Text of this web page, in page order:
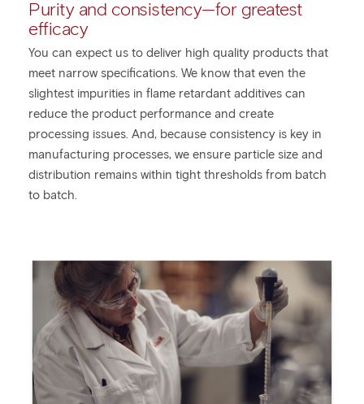
Purity and consistency—for greatest
efficacy
You can expect us to deliver high quality products that
meet narrow specifications. We know that even the
slightest impurities in flame retardant additives can
reduce the product performance and create
processing issues. And, because consistency is key in
manufacturing processes, we ensure particle size and
distribution remains within tight thresholds from batch
to batch.